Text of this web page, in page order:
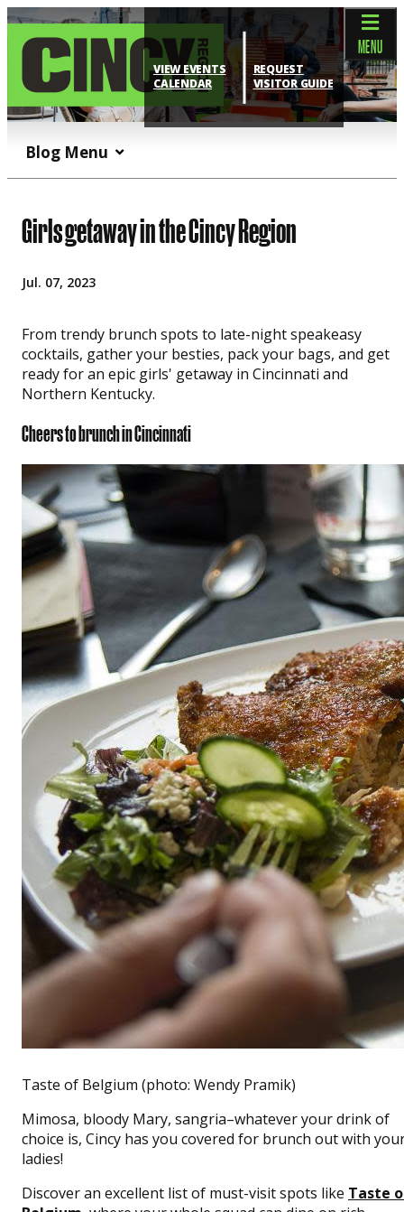
VIEW EVENTS
CALENDAR
REQUEST
VISITOR GUIDE
MENU
Blog Menu
Girls getaway in the Cincy Region
Jul. 07, 2023
From trendy brunch spots to late-night speakeasy
cocktails, gather your besties, pack your bags, and get
ready for an epic girls' getaway in Cincinnati and
Northern Kentucky.
Cheers to brunch in Cincinnati
Taste of Belgium (photo: Wendy Pramik)
Mimosa, bloody Mary, sangria–whatever your drink of
choice is, Cincy has you covered for brunch out with
ladies!
Discover an excellent list of must-visit spots like Taste
top-anchor
top-anchor